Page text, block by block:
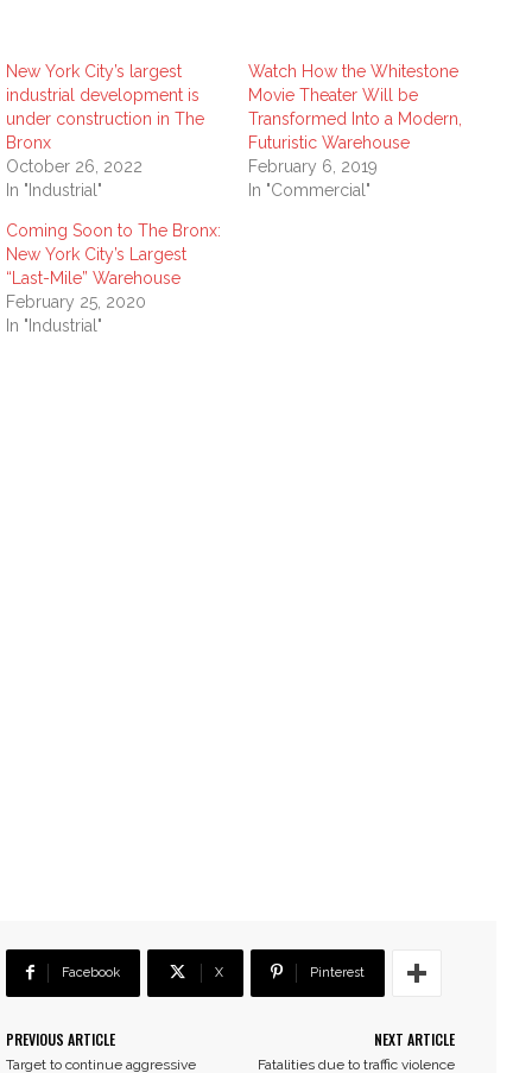
New York City’s largest
industrial development is
under construction in The
Bronx
October 26, 2022
In "Industrial"
Watch How the Whitestone
Movie Theater Will be
Transformed Into a Modern,
Futuristic Warehouse
February 6, 2019
In "Commercial"
Coming Soon to The Bronx:
New York City’s Largest
“Last-Mile” Warehouse
February 25, 2020
In "Industrial"
Facebook X Pinterest
PREVIOUS ARTICLE
Target to continue aggressive
NEXT ARTICLE
Fatalities due to traffic violence